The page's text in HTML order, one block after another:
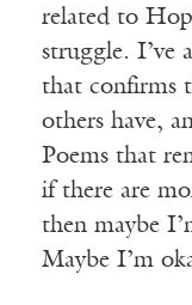
related to
struggle. I’ve
that confirms
others have,
Poems that
if there are
then maybe
Maybe I’m